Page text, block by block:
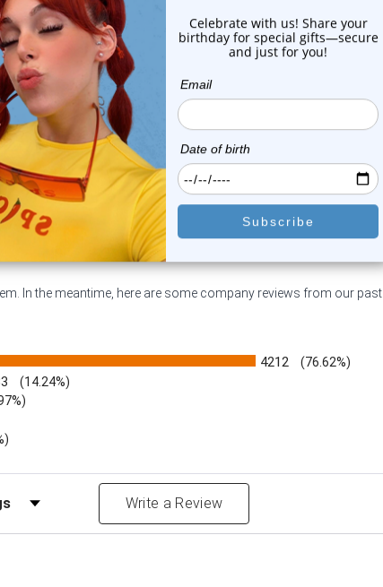
Luxe Modz
Screw Fit Plugs Ear
Gauges...
0 reviews
$9.99
Iron Cross Logo Screw Fit Plugs
Ear Gaug...
In the meantime, here are some company reviews from our
4212 (76.62%)
(14.24%)
by Rating Write a Review